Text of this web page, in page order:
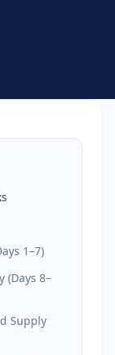
1–7)
(Days 8–
Supply